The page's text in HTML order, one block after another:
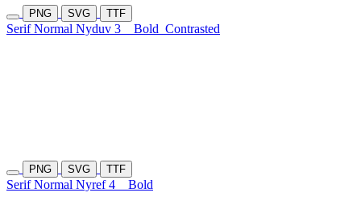
PNG SVG TTF
Serif Normal Nyduv 3 Bold Contrasted
PNG SVG TTF
Serif Normal Nyref 4 Bold